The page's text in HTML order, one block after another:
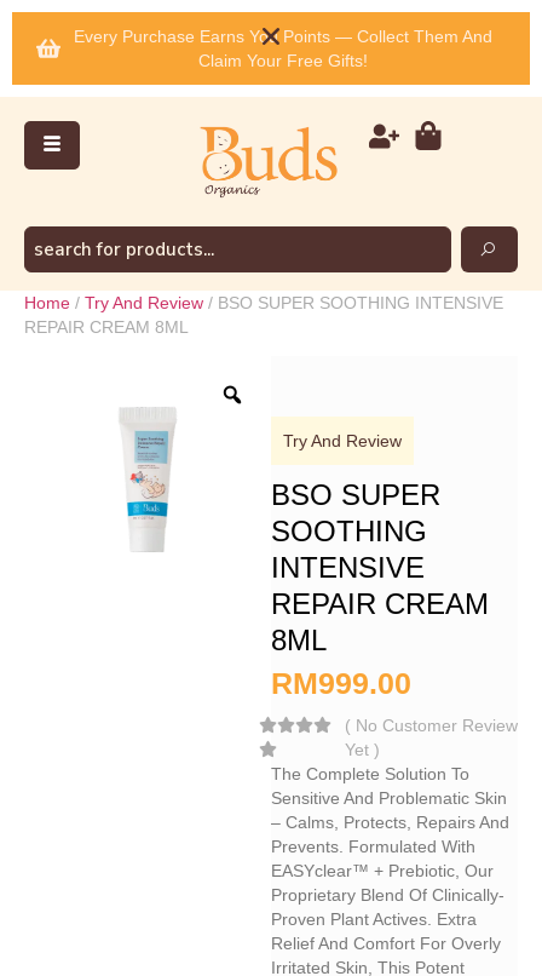
Every Purchase Earns You Points — Collect Them And
Claim Your Free Gifts!
Home / Try And Review / BSO SUPER SOOTHING INTENSIVE
REPAIR CREAM 8ML
Try And Review
BSO SUPER
SOOTHING
INTENSIVE
REPAIR CREAM
8ML
RM999.00
( No Customer Review
Yet )
The Complete Solution To
Sensitive And Problematic Skin
– Calms, Protects, Repairs And
Prevents. Formulated With
EASYclear™ + Prebiotic, Our
Proprietary Blend Of Clinically-
Proven Plant Actives. Extra
Relief And Comfort For Overly
Irritated Skin, This Potent